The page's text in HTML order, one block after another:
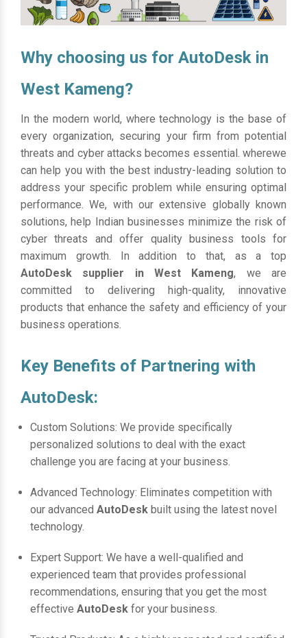
Why choosing us for AutoDesk in
West Kameng?
In the modern world, where technology is the base of
every organization, securing your firm from potential
threats and cyber attacks becomes essential. wherewe
can help you with the best industry-leading solution to
address your specific problem while ensuring optimal
performance. We, with our extensive globally known
solutions, help Indian businesses minimize the risk of
cyber threats and offer quality business tools for
maximum growth. In addition to that, as a top
AutoDesk supplier in West Kameng, we are
committed to delivering high-quality, innovative
products that enhance the safety and efficiency of your
business operations.
Key Benefits of Partnering with
AutoDesk:
Custom Solutions: We provide specifically
personalized solutions to deal with the exact
challenge you are facing at your business.
Advanced Technology: Eliminates competition with
our advanced AutoDesk built using the latest novel
technology.
Expert Support: We have a well-qualified and
experienced team that provides professional
recommendations, ensuring that you get the most
effective AutoDesk for your business.